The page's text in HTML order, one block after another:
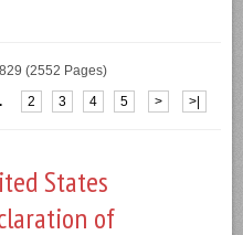
(2552 Pages)
2 3 4 5 > >|
States
of